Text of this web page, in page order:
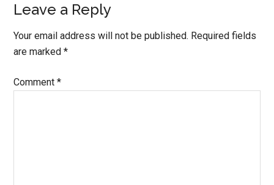
Leave a Reply
Your email address will not be published. Required fields
are marked*
Comment*